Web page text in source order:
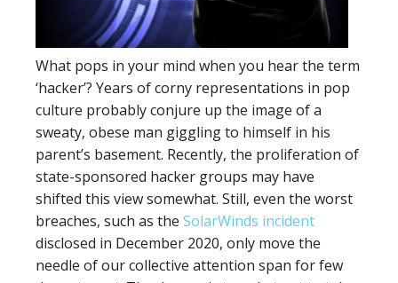
What pops in your mind when you hear the term
‘hacker’? Years of corny representations in pop
culture probably conjure up the image of a
sweaty, obese man giggling to himself in his
parent’s basement. Recently, the proliferation of
state-sponsored hacker groups may have
shifted this view somewhat. Still, even the worst
breaches, such as the SolarWinds incident
disclosed in December 2020, only move the
needle of our collective attention span for few